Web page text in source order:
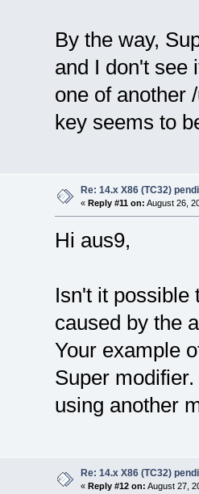
By the way,
and I don't see
one of another
key seems to
Re: 14.x X86 (TC32)
« Reply #11 on: August 26,
Hi aus9,
Isn't it possible
caused by the
Your example
Super
using another
Re: 14.x X86 (TC32)
« Reply #12 on: August 27,